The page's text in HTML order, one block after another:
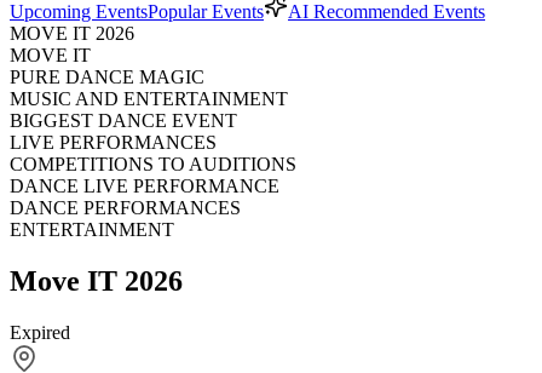
Upcoming EventsPopular Events
AI Recommended Events
MOVE IT 2026
MOVE IT
PURE DANCE MAGIC
MUSIC AND ENTERTAINMENT
BIGGEST DANCE EVENT
LIVE PERFORMANCES
COMPETITIONS TO AUDITIONS
DANCE LIVE PERFORMANCE
DANCE PERFORMANCES
ENTERTAINMENT
Move IT 2026
Expired